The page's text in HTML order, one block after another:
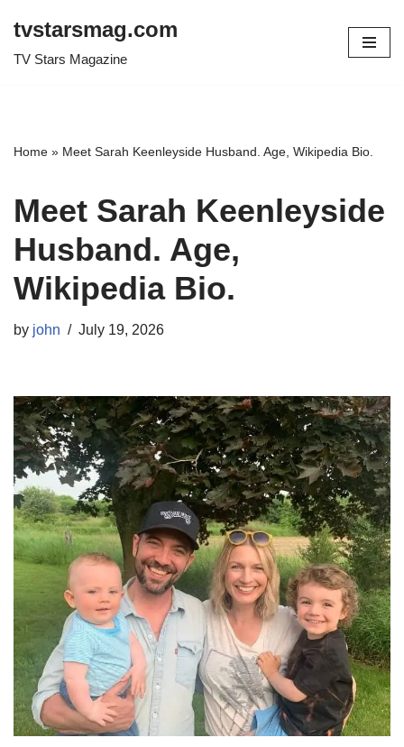
Skip
tvstarsmag.com
TV Stars Magazine
Home » Meet Sarah Keenleyside Husband. Age, Wikipedia Bio.
Meet Sarah Keenleyside
Husband. Age,
Wikipedia Bio.
by john July 19, 2026